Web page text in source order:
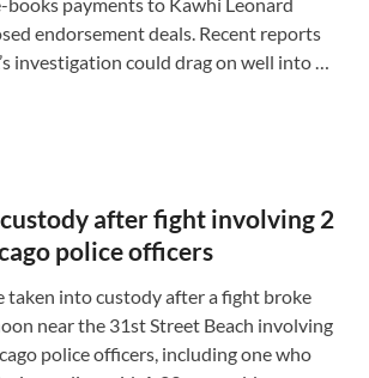
endorsement deals. Recent reports
investigation could drag on well into …
after fight involving 2
police officers
taken into custody after a fight broke
near the 31st Street Beach involving
police officers, including one who